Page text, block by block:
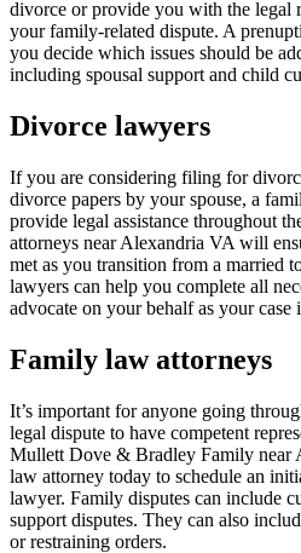
divorce or provide you with the legal
your family-related dispute. A
you decide which issues should be
including spousal support and child
Divorce lawyers
If you are considering filing for
divorce papers by your spouse, a
provide legal assistance throughout
attorneys near Alexandria VA will
met as you transition from a married
lawyers can help you complete all
advocate on your behalf as your case
Family law attorneys
It’s important for anyone going
legal dispute to have competent
Mullett Dove & Bradley Family near
law attorney today to schedule an
lawyer. Family disputes can include
support disputes. They can also
or restraining orders.